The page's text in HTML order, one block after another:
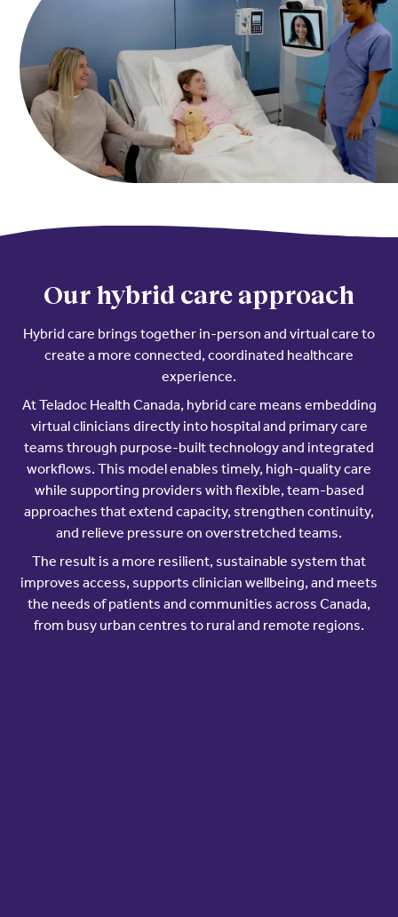
Sign In(opens in a new window)
Register(opens in a new window)
Contact Us
Newsroom
Leadership
About Us
Events
Our hybrid care approach
Hybrid care brings together in-person and virtual care to
create a more connected, coordinated healthcare
experience.
At Teladoc Health Canada, hybrid care means embedding
virtual clinicians directly into hospital and primary care
teams through purpose-built technology and integrated
workflows. This model enables timely, high-quality care
while supporting providers with flexible, team-based
approaches that extend capacity, strengthen continuity,
and relieve pressure on overstretched teams.
The result is a more resilient, sustainable system that
improves access, supports clinician wellbeing, and meets
the needs of patients and communities across Canada,
from busy urban centres to rural and remote regions.